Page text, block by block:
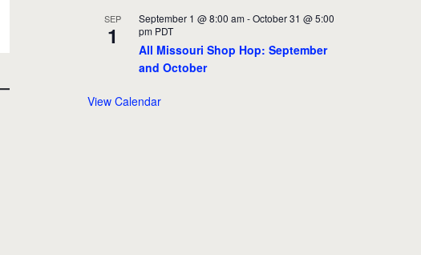
SEP
1
September 1 @ 8:00 am -October 31 @ 5:00
pm PDT
All Missouri Shop Hop: September
and October
View Calendar